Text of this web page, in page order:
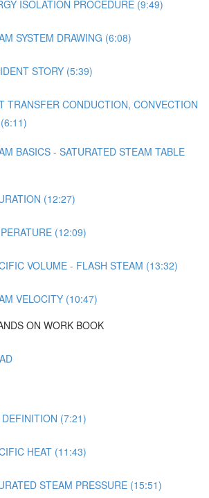
ISOLATION PROCEDURE (9:49)
SYSTEM DRAWING (6:08)
STORY (5:39)
TRANSFER CONDUCTION, CONVECTION
BASICS - SATURATED STEAM TABLE
(12:27)
(12:09)
VOLUME - FLASH STEAM (13:32)
VELOCITY (10:47)
ON WORK BOOK
(7:21)
HEAT (11:43)
STEAM PRESSURE (15:51)